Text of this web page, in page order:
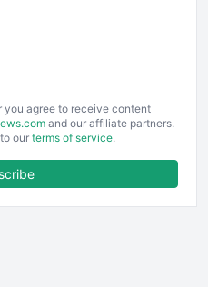
you agree to receive content
and our affiliate partners.
our terms of service.